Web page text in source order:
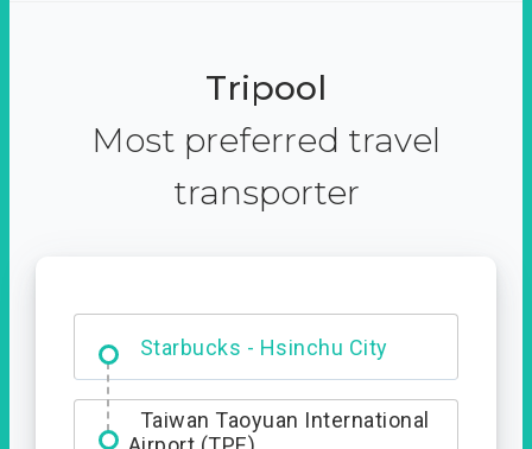
Tripool
Most preferred travel
transporter
Dabajian Mountain trail
Entrance
Taiwan Taoyuan International